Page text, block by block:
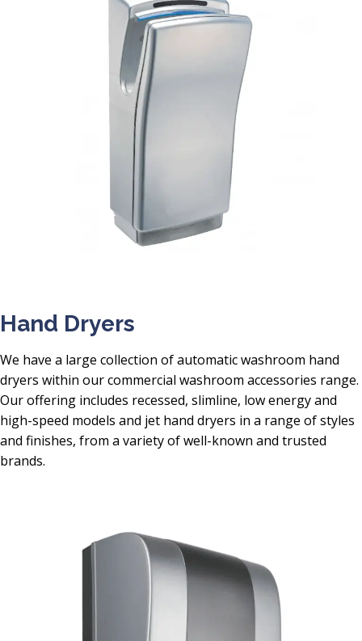
Hand Dryers
We have a large collection of automatic washroom hand
dryers within our commercial washroom accessories range.
Our offering includes recessed, slimline, low energy and
high-speed models and jet hand dryers in a range of styles
and finishes, from a variety of well-known and trusted
brands.